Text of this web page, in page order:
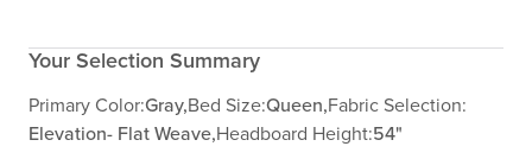
Your Selection Summary
Primary Color:Gray,Bed Size:Queen,Fabric Selection:
Elevation- Flat Weave,Headboard Height:54"